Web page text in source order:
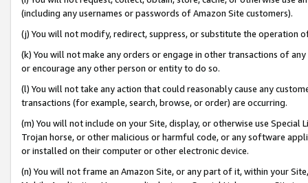
(including any usernames or passwords of Amazon Site customers).
(j) You will not modify, redirect, suppress, or substitute the operation
(k) You will not make any orders or engage in other transactions of
or encourage any other person or entity to do so.
(l) You will not take any action that could reasonably cause any
transactions (for example, search, browse, or order) are occurring.
(m) You will not include on your Site, display, or otherwise use
Trojan horse, or other malicious or harmful code, or any software
or installed on their computer or other electronic device.
(n) You will not frame an Amazon Site, or any part of it, within your